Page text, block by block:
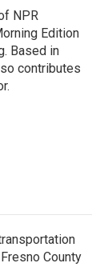
NPR
Edition
Based in
contributes
County